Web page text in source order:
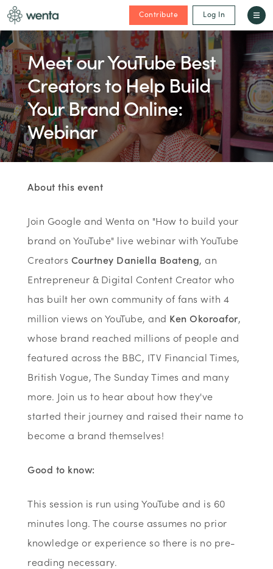
Contribute Log In
Meet our YouTube Best
Creators to Help Build
Your Brand Online:
Webinar
About this event
Join Google and Wenta on "How to build your
brand on YouTube" live webinar with YouTube
Creators Courtney Daniella Boateng, an
Entrepreneur & Digital Content Creator who
has built her own community of fans with 4
million views on YouTube, and Ken Okoroafor,
whose brand reached millions of people and
featured across the BBC, ITV Financial Times,
British Vogue, The Sunday Times and many
more. Join us to hear about how they've
started their journey and raised their name to
become a brand themselves!
Good to know:
This session is run using YouTube and is 60
minutes long. The course assumes no prior
knowledge or experience so there is no pre-
reading necessary.